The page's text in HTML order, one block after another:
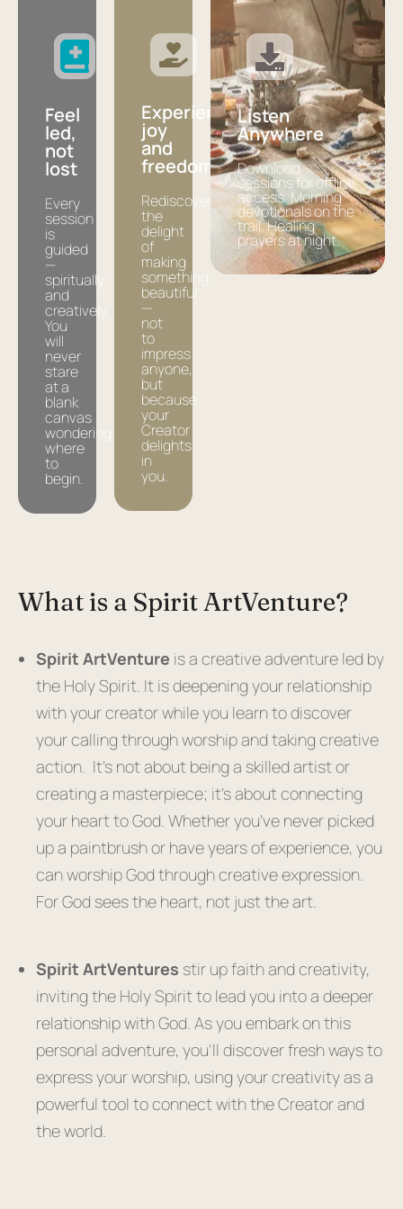
Feel
led,
not
lost
Every
session
is
guided
—
spiritually
and
creatively.
You
will
never
stare
at a
blank
canvas
wondering
where
to
begin.
Experience
joy
and
freedom
Rediscover
the
delight
of
making
something
beautiful
—
not
to
impress
anyone,
but
because
your
Creator
delights
in
you.
Listen
Anywhere
Download
sessions for offline
access. Morning
devotionals on the
trail. Healing
prayers at night.
What is a Spirit ArtVenture?​
Spirit ArtVenture is a creative adventure led by
the Holy Spirit. It is deepening your relationship
with your creator while you learn to discover
your calling through worship and taking creative
action. It’s not about being a skilled artist or
creating a masterpiece; it’s about connecting
your heart to God. Whether you’ve never picked
up a paintbrush or have years of experience, you
can worship God through creative expression.
For God sees the heart, not just the art.
Spirit ArtVentures stir up faith and creativity,
inviting the Holy Spirit to lead you into a deeper
relationship with God. As you embark on this
personal adventure, you’ll discover fresh ways to
express your worship, using your creativity as a
powerful tool to connect with the Creator and
the world.